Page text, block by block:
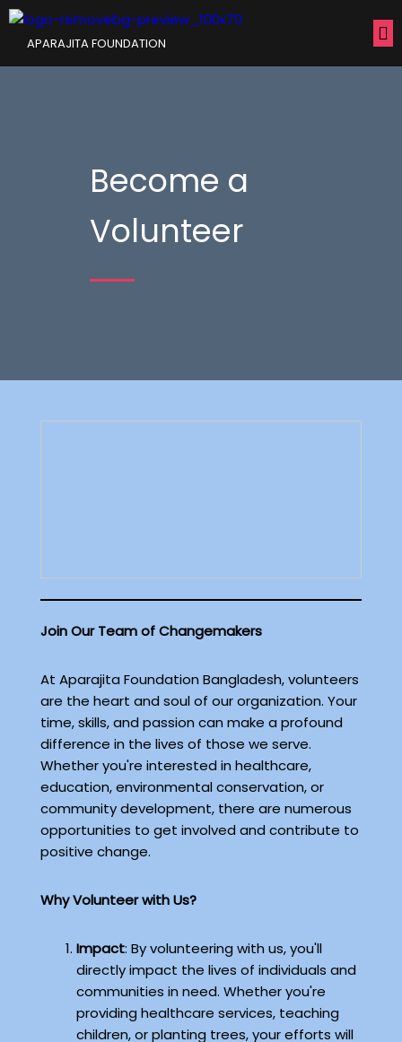
APARAJITA FOUNDATION
Become a
Volunteer
Join Our Team of Changemakers
At Aparajita Foundation Bangladesh, volunteers
are the heart and soul of our organization. Your
time, skills, and passion can make a profound
difference in the lives of those we serve.
Whether you're interested in healthcare,
education, environmental conservation, or
community development, there are numerous
opportunities to get involved and contribute to
positive change.
Why Volunteer with Us?
Impact: By volunteering with us, you'll
directly impact the lives of individuals and
communities in need. Whether you're
providing healthcare services, teaching
children, or planting trees, your efforts will